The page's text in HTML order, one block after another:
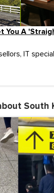
You A
IT
South